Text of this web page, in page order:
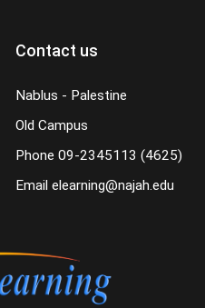
Contact us
Nablus - Palestine
Old Campus
Phone 09-2345113 (4625)
Email elearning@najah.edu